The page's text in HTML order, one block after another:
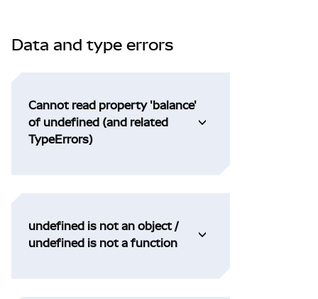
Data and type errors
Cannot read property 'balance'
of undefined (and related
TypeErrors)
undefined is not an object /
undefined is not a function